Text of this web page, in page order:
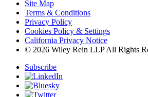
Site Map
Terms & Conditions
Privacy Policy
Cookies Policy & Settings
California Privacy Notice
© 2026 Wiley Rein LLP All Rights
Subscribe